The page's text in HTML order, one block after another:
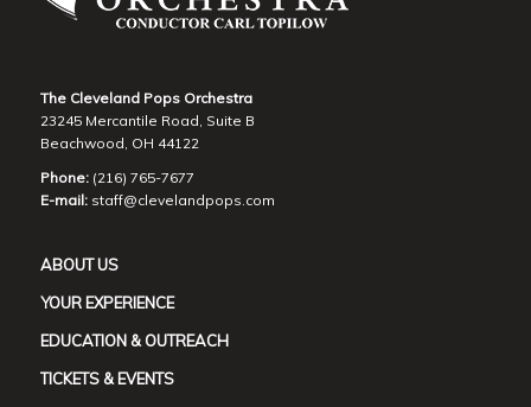
The Cleveland Pops Orchestra
23245 Mercantile Road, Suite B
Beachwood, OH 44122
Phone:(216) 765-7677
E-mail: staff@clevelandpops.com
ABOUT US
YOUR EXPERIENCE
EDUCATION & OUTREACH
TICKETS & EVENTS